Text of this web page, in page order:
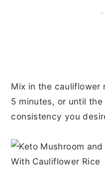
Mix in the cauliflower
5 minutes, or until
consistency you